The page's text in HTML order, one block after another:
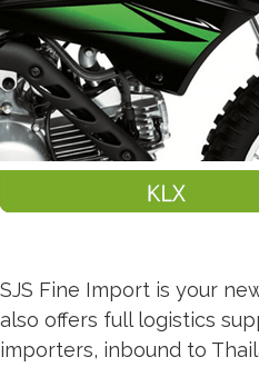
SJS Fine Import is your
also offers full logistics
importers, inbound to